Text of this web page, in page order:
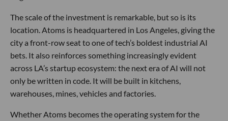
The scale of the investment is remarkable, but so is its
location. Atoms is headquartered in Los Angeles, giving the
city a front-row seat to one of tech’s boldest industrial AI
bets. It also reinforces something increasingly evident
across LA’s startup ecosystem: the next era of AI will not
only be written in code. It will be built in kitchens,
warehouses, mines, vehicles and factories.
Whether Atoms becomes the operating system for the